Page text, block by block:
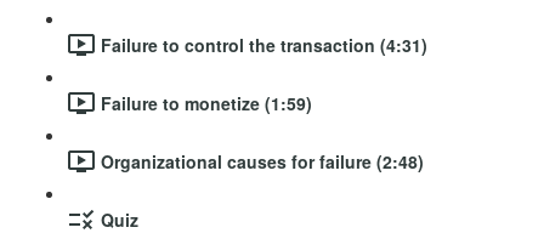
Failure to control the transaction (4:31)
Failure to monetize (1:59)
Organizational causes for failure (2:48)
Quiz